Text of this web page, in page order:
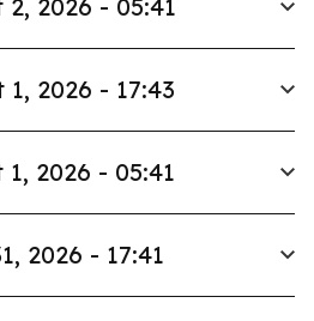
2026 - 05:41
2026 - 17:43
2026 - 05:41
2026 - 17:41